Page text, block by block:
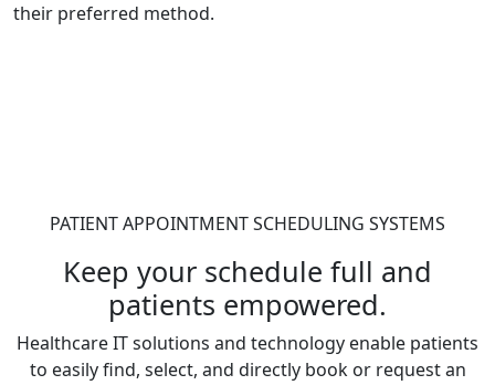
their preferred method.
PATIENT APPOINTMENT SCHEDULING SYSTEMS
Keep your schedule full and
patients empowered.
Healthcare IT solutions and technology enable patients
to easily find, select, and directly book or request an